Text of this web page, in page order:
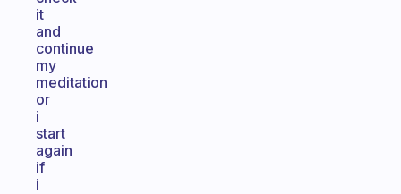
it
and
continue
my
meditation
or
i
start
again
if
i